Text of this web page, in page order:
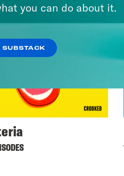
you can do about it.
SUBSTACK